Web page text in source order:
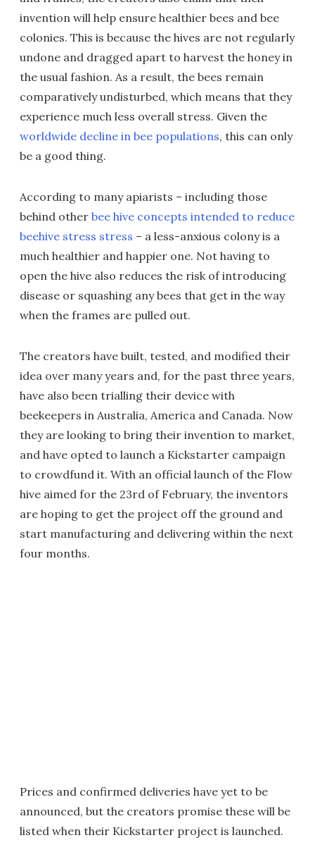
invention will help ensure healthier bees and bee
colonies. This is because the hives are not regularly
undone and dragged apart to harvest the honey in
the usual fashion. As a result, the bees remain
comparatively undisturbed, which means that they
experience much less overall stress. Given the
worldwide decline in bee populations, this can only
be a good thing.
According to many apiarists – including those
behind other bee hive concepts intended to reduce
beehive stress stress – a less-anxious colony is a
much healthier and happier one. Not having to
open the hive also reduces the risk of introducing
disease or squashing any bees that get in the way
when the frames are pulled out.
The creators have built, tested, and modified their
idea over many years and, for the past three years,
have also been trialling their device with
beekeepers in Australia, America and Canada. Now
they are looking to bring their invention to market,
and have opted to launch a Kickstarter campaign
to crowdfund it. With an official launch of the Flow
hive aimed for the 23rd of February, the inventors
are hoping to get the project off the ground and
start manufacturing and delivering within the next
four months.
Prices and confirmed deliveries have yet to be
announced, but the creators promise these will be
listed when their Kickstarter project is launched.